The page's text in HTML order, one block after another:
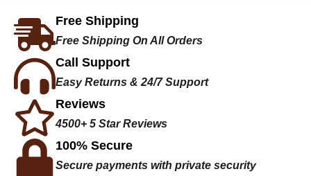
Free Shipping
Free Shipping On All Orders
Call Support
Easy Returns & 24/7 Support
Reviews
4500+ 5 Star Reviews
100% Secure
Secure payments with private security